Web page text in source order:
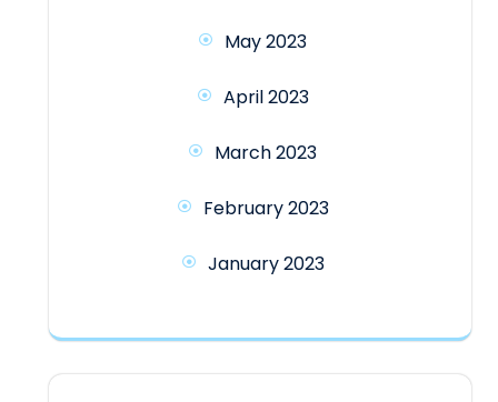
May 2023
April 2023
March 2023
February 2023
January 2023